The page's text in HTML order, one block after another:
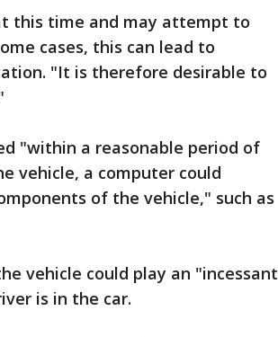
this time and may attempt to
cases, this can lead to
"It is therefore desirable to
"within a reasonable period of
vehicle, a computer could
of the vehicle," such as
vehicle could play an "incessant
is in the car.